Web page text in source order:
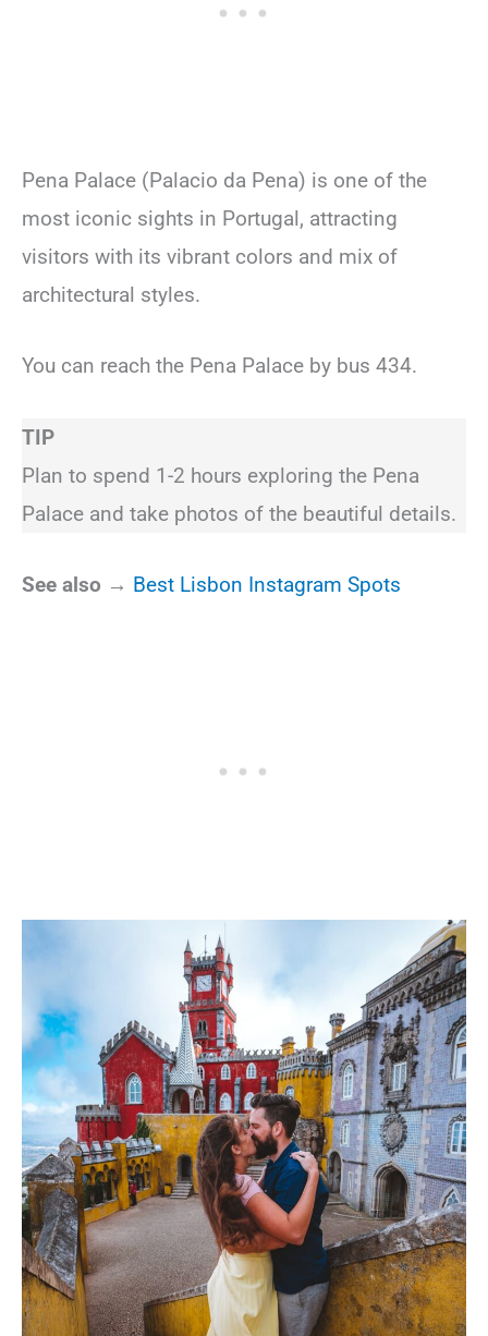
Pena Palace (Palacio da Pena) is one of the
most iconic sights in Portugal, attracting
visitors with its vibrant colors and mix of
architectural styles.
You can reach the Pena Palace by bus 434.
TIP
Plan to spend 1-2 hours exploring the Pena
Palace and take photos of the beautiful details.
See also → Best Lisbon Instagram Spots